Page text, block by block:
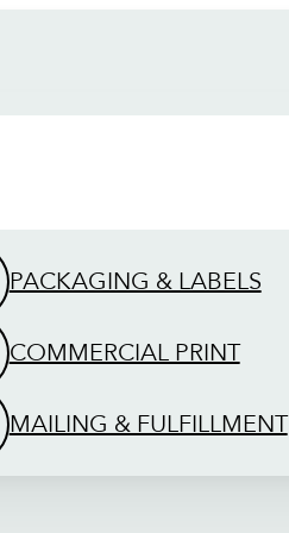
PACKAGING & LABELS
COMMERCIAL PRINT
MAILING & FULFILLMENT